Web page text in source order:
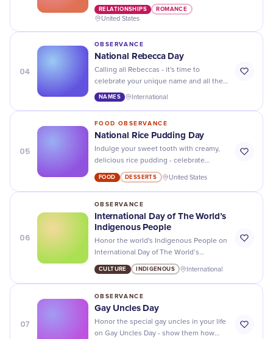
taking a stroll, giving hugs and holding
hands!
RELATIONSHIPS ROMANCE
United States
04
OBSERVANCE
National Rebecca Day
Calling all Rebeccas - it's time to
celebrate your unique name and all the
amazing things that come with it on
NAMES International
05
FOOD OBSERVANCE
National Rice Pudding Day
Indulge your sweet tooth with creamy,
delicious rice pudding - celebrate
National Rice Pudding Day with the
tastiest recipes and offers!
FOOD DESSERTS United States
06
OBSERVANCE
International Day of The World’s
Indigenous People
Honor the world's Indigenous People on
International Day of The World’s
Indigenous People - recognize their
unique cultures and celebrate their
CULTURE INDIGENOUS International
07
OBSERVANCE
Gay Uncles Day
Honor the special gay uncles in your life
on Gay Uncles Day - show them how